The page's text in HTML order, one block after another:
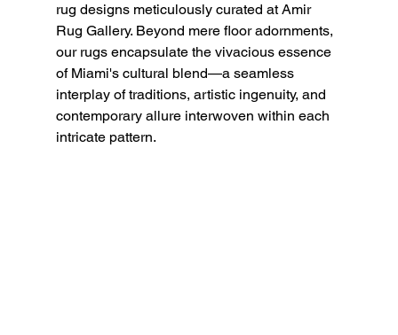
rug designs meticulously curated at Amir
Rug Gallery. Beyond mere floor adornments,
our rugs encapsulate the vivacious essence
of Miami's cultural blend—a seamless
interplay of traditions, artistic ingenuity, and
contemporary allure interwoven within each
intricate pattern.